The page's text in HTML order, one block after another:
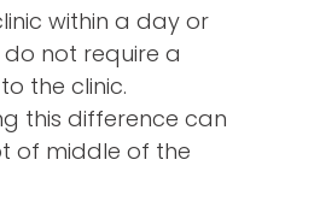
within a day or
not require a
the clinic.
this difference can
of middle of the